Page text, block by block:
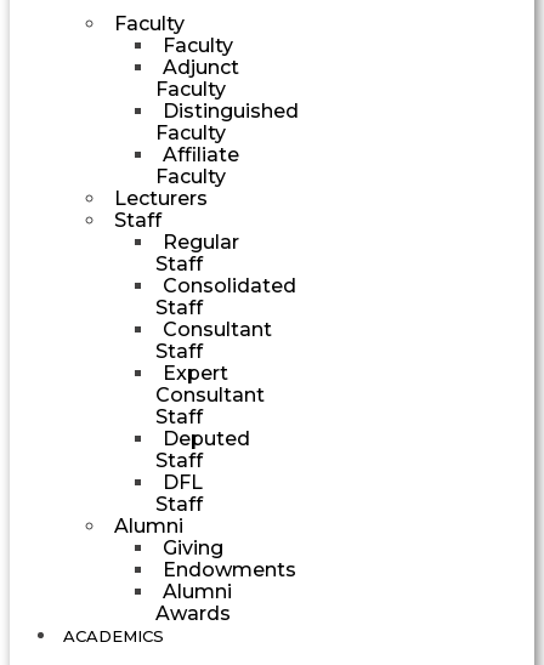
Faculty
Faculty
Adjunct
Faculty
Distinguished
Faculty
Affiliate
Faculty
Lecturers
Staff
Regular
Staff
Consolidated
Staff
Consultant
Staff
Expert
Consultant
Staff
Deputed
Staff
DFL
Staff
Alumni
Giving
Endowments
Alumni
Awards
ACADEMICS